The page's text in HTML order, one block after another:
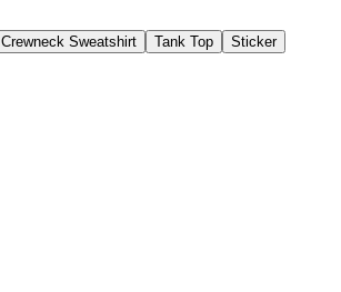
Crewneck Sweatshirt Tank Top Sticker